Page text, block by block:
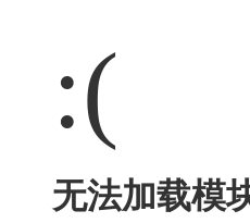
:(
无法加载模